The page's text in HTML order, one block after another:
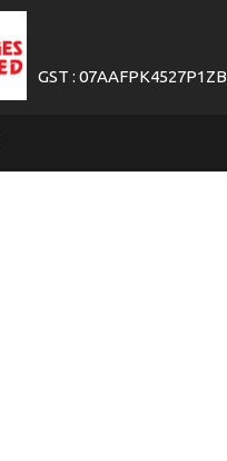
GST : 07AAFPK4527P1ZB